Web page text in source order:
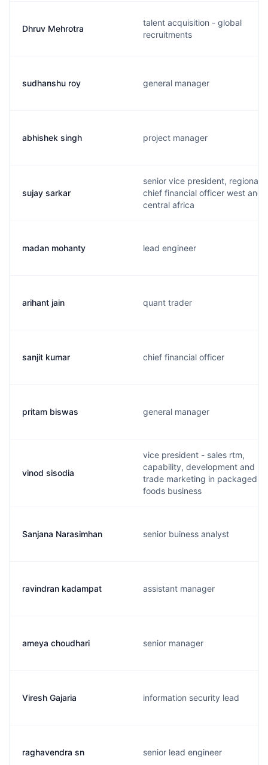
Dhruv Mehrotra
talent acquisition - global
recruitments
sudhanshu roy general manager
abhishek singh project manager
sujay sarkar
senior vice president, regional
chief financial officer west and
central africa
madan mohanty lead engineer
arihant jain quant trader
sanjit kumar chief financial officer
pritam biswas general manager
vinod sisodia
vice president - sales rtm,
capability, development and
trade marketing in packaged
foods business
Sanjana Narasimhan senior buiness analyst
ravindran kadampat assistant manager
ameya choudhari senior manager
Viresh Gajaria information security lead
raghavendra sn senior lead engineer